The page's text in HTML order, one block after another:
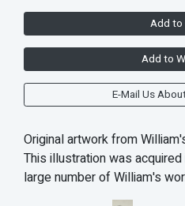
Add to
Add to
E-Mail Us
Original artwork from
This illustration was
large number of William's